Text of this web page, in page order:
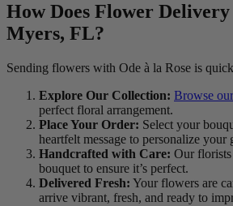
How Does Flower
Myers, FL?
Sending flowers with Ode à la Rose is
Explore Our Collection: Browse
perfect floral arrangement.
Place Your Order: Select your
heartfelt message to personalize your
Handcrafted with Care: Our
bouquet to ensure it’s perfect.
Delivered Fresh: Your flowers are
arrive vibrant, fresh, and ready to